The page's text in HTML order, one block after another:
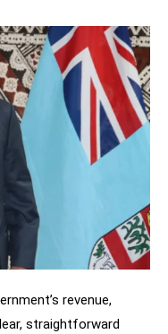
revenue,
straightforward